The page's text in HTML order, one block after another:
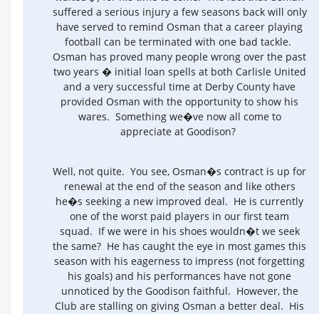
suffered a serious injury a few seasons back will only
have served to remind Osman that a career playing
football can be terminated with one bad tackle.
Osman has proved many people wrong over the past
two years � initial loan spells at both Carlisle United
and a very successful time at Derby County have
provided Osman with the opportunity to show his
wares. Something we�ve now all come to
appreciate at Goodison?
Well, not quite. You see, Osman�s contract is up for
renewal at the end of the season and like others
he�s seeking a new improved deal. He is currently
one of the worst paid players in our first team
squad. If we were in his shoes wouldn�t we seek
the same? He has caught the eye in most games this
season with his eagerness to impress (not forgetting
his goals) and his performances have not gone
unnoticed by the Goodison faithful. However, the
Club are stalling on giving Osman a better deal. His